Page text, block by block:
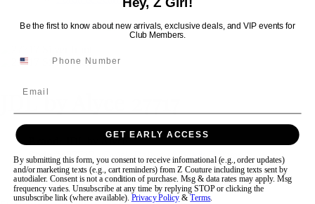
Swipe Tap & Hold
JDL by Alyce 27717
JDL by Alyce
Style #: 27717 - Quick Delivery * Quick Delivery*
$555
Be the first to know about new arrivals, exclusive deals, and VIP events for
Club Members.
GET EARLY ACCESS
By submitting this form, you consent to receive informational (e.g., order updates)
and/or marketing texts (e.g., cart reminders) from Z Couture including texts sent by
autodialer. Consent is not a condition of purchase. Msg & data rates may apply. Msg
frequency varies. Unsubscribe at any time by replying STOP or clicking the
unsubscribe link (where available). Privacy Policy &Terms.